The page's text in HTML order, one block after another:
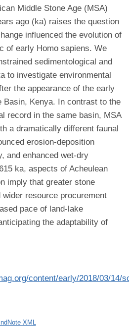
Middle Stone Age (MSA)
ago (ka) raises the question
influenced the evolution of
of early Homo sapiens. We
sedimentological and
to investigate environmental
the appearance of the early
Basin, Kenya. In contrast to the
record in the same basin, MSA
a dramatically different faunal
erosion-deposition
and enhanced wet-dry
ka, aspects of Acheulean
imply that greater stone
resource procurement
pace of land-lake
the adaptability of
content/early/2018/03/14/
XML